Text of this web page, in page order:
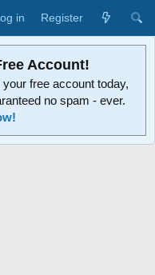
in Register
Account!
free account today,
no spam - ever.